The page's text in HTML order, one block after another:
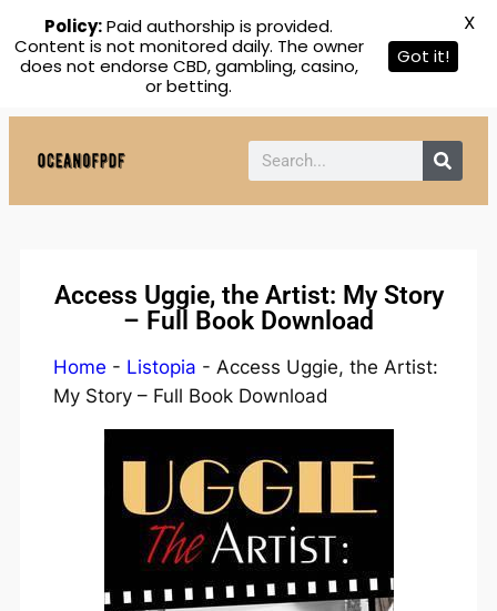
Access Uggie, the Artist: My Story
– Full Book Download
Home - Listopia - Access Uggie, the Artist:
My Story – Full Book Download
Policy:Paid authorship is provided.
Content is not monitored daily. The owner
does not endorse CBD, gambling, casino,
or betting.
Got it!
X